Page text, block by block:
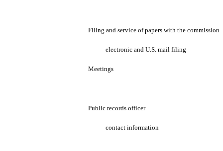
Filing and service of papers with the commission
electronic and U.S. mail filing
Meetings
Public records officer
contact information